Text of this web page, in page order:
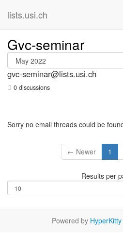
lists.usi.ch
Gvc-seminar
gvc-seminar@lists.usi.ch
0 discussions
Sorry no email threads could be
← Newer 1
Results per
Powered by HyperKitty